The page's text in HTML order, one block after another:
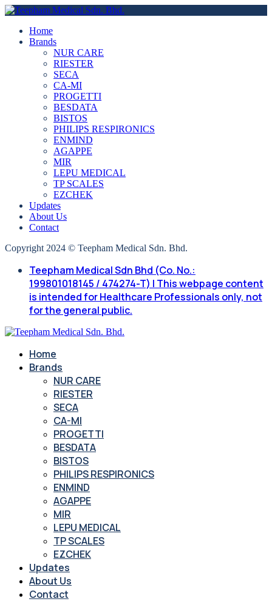
Home
Brands
NUR CARE
RIESTER
SECA
CA-MI
PROGETTI
BESDATA
BISTOS
PHILIPS RESPIRONICS
ENMIND
AGAPPE
MIR
LEPU MEDICAL
TP SCALES
EZCHEK
Updates
About Us
Contact
Copyright 2024 © Teepham Medical Sdn. Bhd.
Teepham Medical Sdn Bhd (Co. No.:
199801018145 / 474274-T) | This webpage content
is intended for Healthcare Professionals only, not
for the general public.
Home
Brands
NUR CARE
RIESTER
SECA
CA-MI
PROGETTI
BESDATA
BISTOS
PHILIPS RESPIRONICS
ENMIND
AGAPPE
MIR
LEPU MEDICAL
TP SCALES
EZCHEK
Updates
About Us
Contact